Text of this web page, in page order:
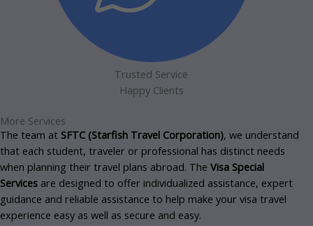
Trusted Service
Happy Clients
More Services
The team at SFTC (Starfish Travel Corporation), we understand
that each student, traveler or professional has distinct needs
when planning their travel plans abroad. The Visa Special
Services are designed to offer individualized assistance, expert
guidance and reliable assistance to help make your visa travel
experience easy as well as secure and easy.